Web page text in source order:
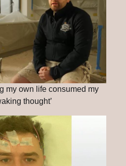
my own life consumed my
thought’